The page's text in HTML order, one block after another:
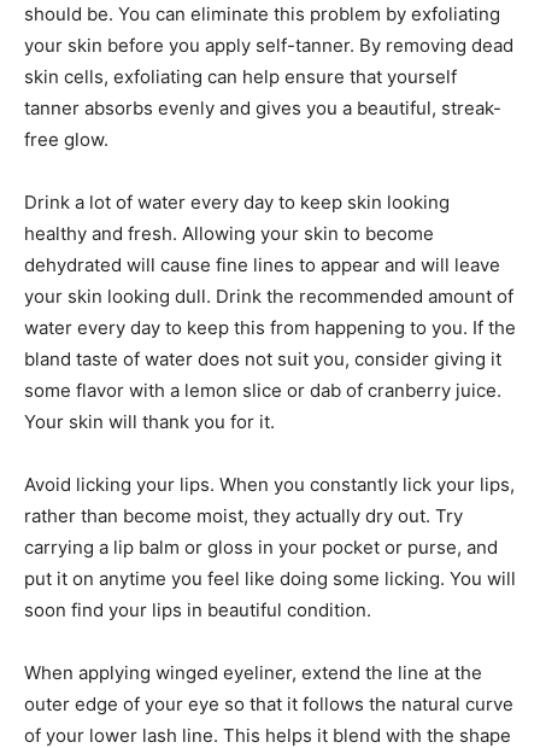
should be. You can eliminate this problem by exfoliating
your skin before you apply self-tanner. By removing dead
skin cells, exfoliating can help ensure that yourself
tanner absorbs evenly and gives you a beautiful, streak-
free glow.
Drink a lot of water every day to keep skin looking
healthy and fresh. Allowing your skin to become
dehydrated will cause fine lines to appear and will leave
your skin looking dull. Drink the recommended amount of
water every day to keep this from happening to you. If the
bland taste of water does not suit you, consider giving it
some flavor with a lemon slice or dab of cranberry juice.
Your skin will thank you for it.
Avoid licking your lips. When you constantly lick your lips,
rather than become moist, they actually dry out. Try
carrying a lip balm or gloss in your pocket or purse, and
put it on anytime you feel like doing some licking. You will
soon find your lips in beautiful condition.
When applying winged eyeliner, extend the line at the
outer edge of your eye so that it follows the natural curve
of your lower lash line. This helps it blend with the shape